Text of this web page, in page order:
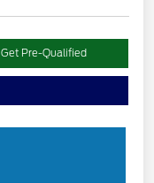
Get Pre-Qualified